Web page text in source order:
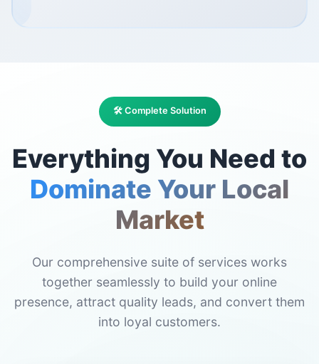
🛠️ Complete Solution
Everything You Need to
Dominate Your Local
Market
Our comprehensive suite of services works
together seamlessly to build your online
presence, attract quality leads, and convert them
into loyal customers.